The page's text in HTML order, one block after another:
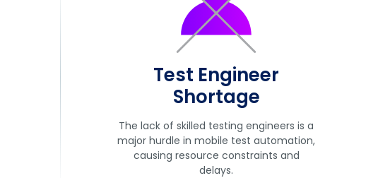
Test Engineer
Shortage
The lack of skilled testing engineers is a
major hurdle in mobile test automation,
causing resource constraints and
delays.